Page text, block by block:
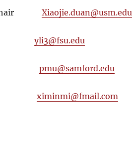
Chair Xiaojie.duan@usm.edu
Li yli3@fsu.edu
pmu@samford.edu
Mi ximinmi@fmail.com